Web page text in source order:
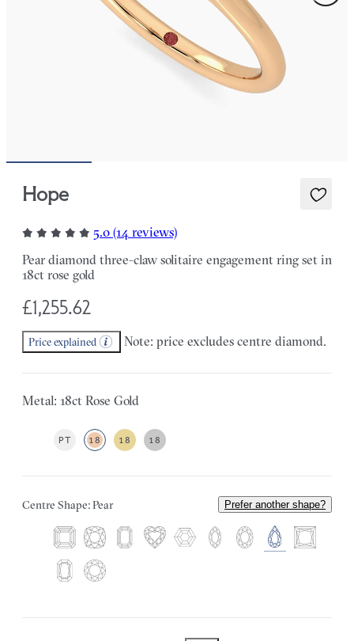
Hope
5.0 (14 reviews)
Pear diamond three-claw solitaire engagement ring set in
18ct rose gold
£1,255.62
Price explained Note: price excludes centre diamond.
Metal: 18ct Rose Gold
PT 18 18 18
Centre Shape: Pear Prefer another shape?